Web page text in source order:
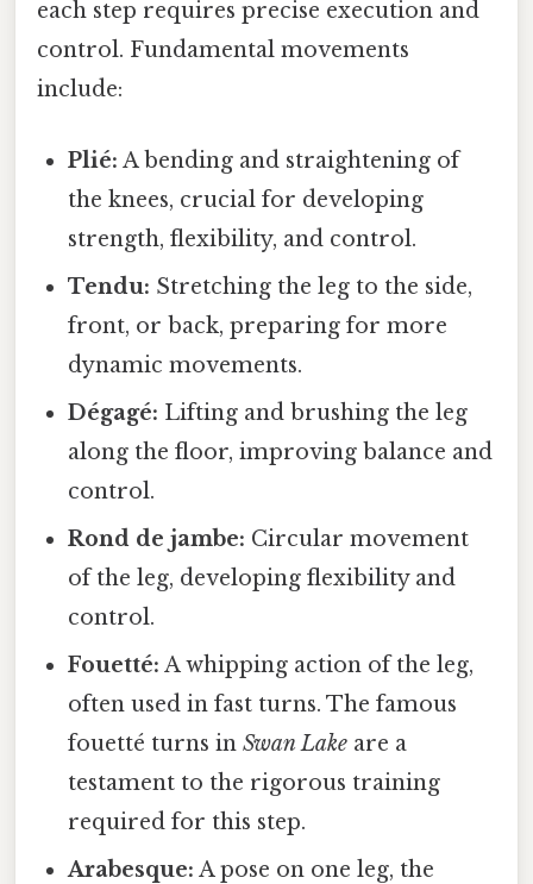
each step requires precise execution and
control. Fundamental movements
include:
Plié: A bending and straightening of
the knees, crucial for developing
strength, flexibility, and control.
Tendu: Stretching the leg to the side,
front, or back, preparing for more
dynamic movements.
Dégagé: Lifting and brushing the leg
along the floor, improving balance and
control.
Rond de jambe: Circular movement
of the leg, developing flexibility and
control.
Fouetté: A whipping action of the leg,
often used in fast turns. The famous
fouetté turns inSwan Lake are a
testament to the rigorous training
required for this step.
Arabesque: A pose on one leg, the